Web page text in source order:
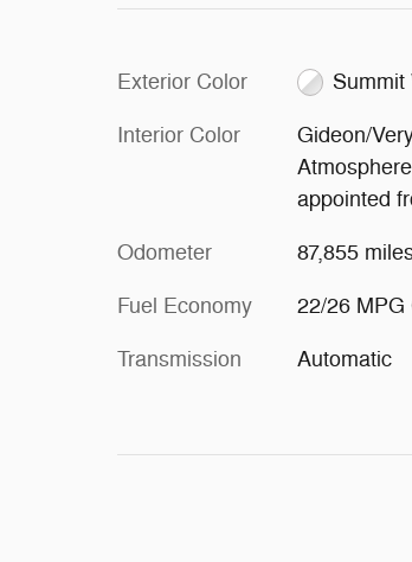
Exterior Color Summit
Interior Color
Gideon/
appointed
Odometer 87,855
Fuel Economy 22/26 MPG
Transmission Automatic